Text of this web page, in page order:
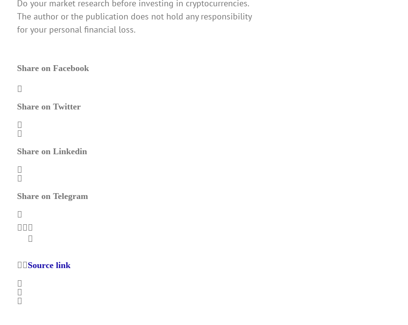
Do your market research before investing in cryptocurrencies.
The author or the publication does not hold any responsibility
for your personal financial loss.
Share on Facebook
Share on Twitter
Share on Linkedin
Share on Telegram
Source link